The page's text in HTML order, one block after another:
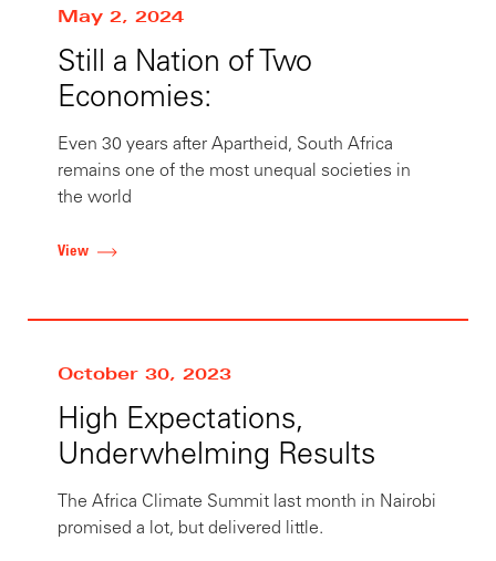
May 2, 2024
Still a Nation of Two
Economies:
Even 30 years after Apartheid, South Africa
remains one of the most unequal societies in
the world
View
October 30, 2023
High Expectations,
Underwhelming Results
The Africa Climate Summit last month in Nairobi
promised a lot, but delivered little.